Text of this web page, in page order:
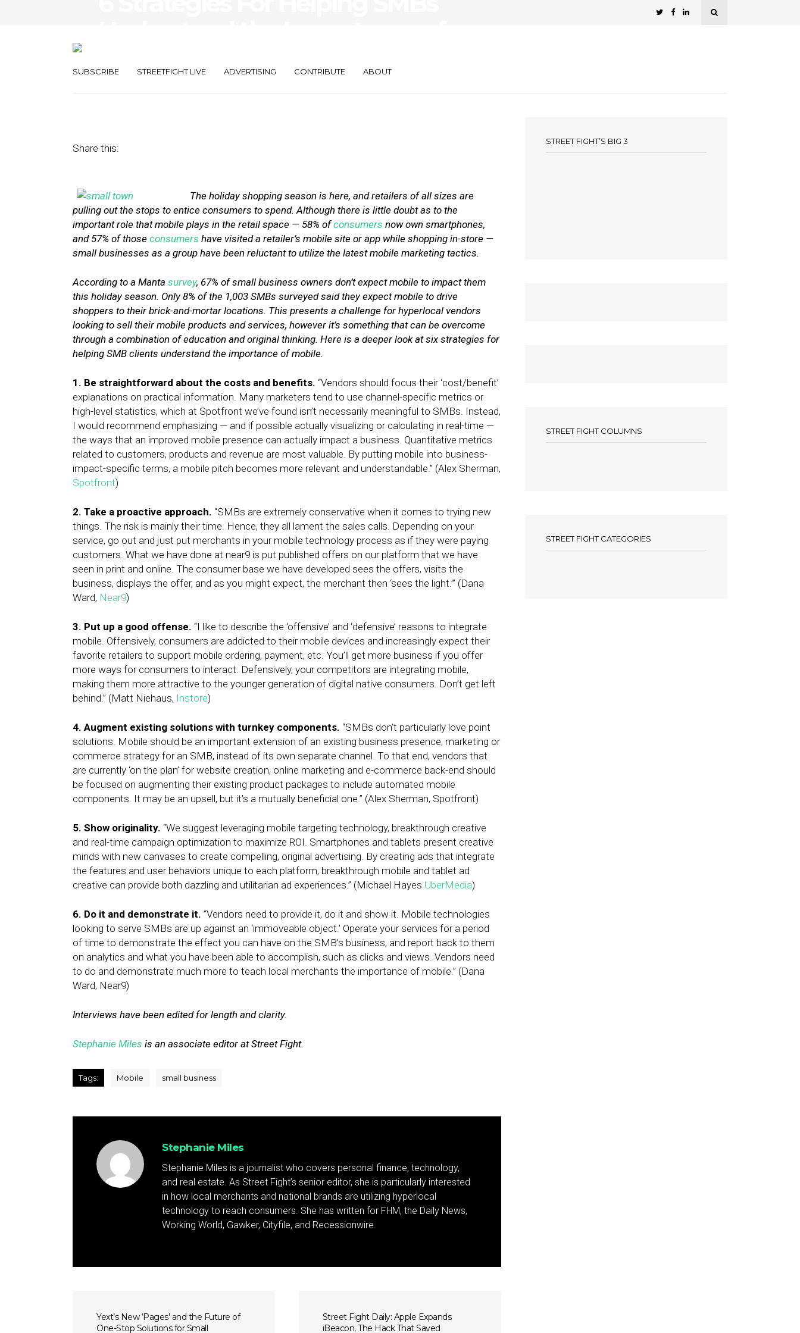
SUBSCRIBE STREETFIGHT LIVE ADVERTISING CONTRIBUTE ABOUT
Share this:
The holiday shopping season is here, and retailers of all sizes are
pulling out the stops to entice consumers to spend. Although there is little doubt as to the
important role that mobile plays in the retail space — 58% ofconsumers now own smartphones,
and 57% of those consumers have visited a retailer’s mobile site or app while shopping in-store —
small businesses as a group have been reluctant to utilize the latest mobile marketing tactics.
According to a Manta survey, 67% of small business owners don’t expect mobile to impact them
this holiday season. Only 8% of the 1,003 SMBs surveyed said they expect mobile to drive
shoppers to their brick-and-mortar locations. This presents a challenge for hyperlocal vendors
looking to sell their mobile products and services, however it’s something that can be overcome
through a combination of education and original thinking. Here is a deeper look at six strategies for
helping SMB clients understand the importance of mobile.
1. Be straightforward about the costs and benefits. “Vendors should focus their ‘cost/benefit’
explanations on practical information. Many marketers tend to use channel-specific metrics or
high-level statistics, which at Spotfront we’ve found isn’t necessarily meaningful to SMBs. Instead,
I would recommend emphasizing — and if possible actually visualizing or calculating in real-time —
the ways that an improved mobile presence can actually impact a business. Quantitative metrics
related to customers, products and revenue are most valuable. By putting mobile into business-
impact-specific terms, a mobile pitch becomes more relevant and understandable.” (Alex Sherman,
Spotfront)
2. Take a proactive approach. “SMBs are extremely conservative when it comes to trying new
things. The risk is mainly their time. Hence, they all lament the sales calls. Depending on your
service, go out and just put merchants in your mobile technology process as if they were paying
customers. What we have done at near9 is put published offers on our platform that we have
seen in print and online. The consumer base we have developed sees the offers, visits the
business, displays the offer, and as you might expect, the merchant then ‘sees the light.’” (Dana
Ward, Near9)
3. Put up a good offense. “I like to describe the ‘offensive’ and ‘defensive’ reasons to integrate
mobile. Offensively, consumers are addicted to their mobile devices and increasingly expect their
favorite retailers to support mobile ordering, payment, etc. You’ll get more business if you offer
more ways for consumers to interact. Defensively, your competitors are integrating mobile,
making them more attractive to the younger generation of digital native consumers. Don’t get left
behind.” (Matt Niehaus, Instore)
4. Augment existing solutions with turnkey components. “SMBs don’t particularly love point
solutions. Mobile should be an important extension of an existing business presence, marketing or
commerce strategy for an SMB, instead of its own separate channel. To that end, vendors that
are currently ‘on the plan’ for website creation, online marketing and e-commerce back-end should
be focused on augmenting their existing product packages to include automated mobile
components. It may be an upsell, but it’s a mutually beneficial one.” (Alex Sherman, Spotfront)
5. Show originality. “We suggest leveraging mobile targeting technology, breakthrough creative
and real-time campaign optimization to maximize ROI. Smartphones and tablets present creative
minds with new canvases to create compelling, original advertising. By creating ads that integrate
the features and user behaviors unique to each platform, breakthrough mobile and tablet ad
creative can provide both dazzling and utilitarian ad experiences.” (Michael Hayes UberMedia)
6. Do it and demonstrate it. “Vendors need to provide it, do it and show it. Mobile technologies
looking to serve SMBs are up against an ‘immoveable object.’ Operate your services for a period
of time to demonstrate the effect you can have on the SMB’s business, and report back to them
on analytics and what you have been able to accomplish, such as clicks and views. Vendors need
to do and demonstrate much more to teach local merchants the importance of mobile.” (Dana
Ward, Near9)
Interviews have been edited for length and clarity.
Stephanie Miles is an associate editor at Street Fight.
Tags: Mobile small business
Stephanie Miles
Stephanie Miles is a journalist who covers personal finance, technology,
and real estate. As Street Fight’s senior editor, she is particularly interested
in how local merchants and national brands are utilizing hyperlocal
technology to reach consumers. She has written for FHM, the Daily News,
Working World, Gawker, Cityfile, and Recessionwire.
Yext’s New ‘Pages’ and the Future of
One-Stop Solutions for Small
Street Fight Daily: Apple Expands
iBeacon, The Hack That Saved
STREET FIGHT’S BIG 3
STREET FIGHT COLUMNS
STREET FIGHT CATEGORIES